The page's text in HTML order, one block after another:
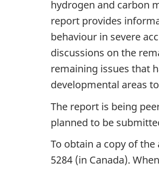
hydrogen and carbon
report provides
behaviour in severe
discussions on the
remaining issues that
developmental areas
The report is being
planned to be
To obtain a copy of
5284 (in Canada).